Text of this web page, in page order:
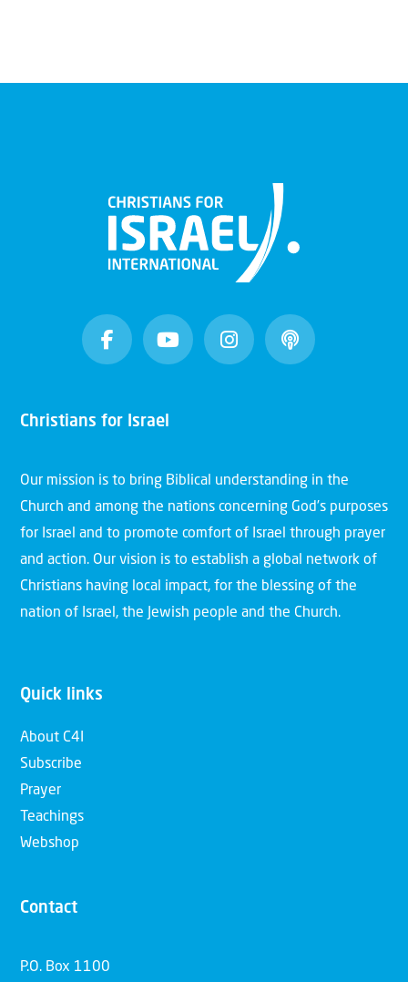
Christians for Israel
Our mission is to bring Biblical understanding in the
Church and among the nations concerning God’s purposes
for Israel and to promote comfort of Israel through prayer
and action. Our vision is to establish a global network of
Christians having local impact, for the blessing of the
nation of Israel, the Jewish people and the Church.
Quick links
About C4I
Subscribe
Prayer
Teachings
Webshop
Contact
P.O. Box 1100